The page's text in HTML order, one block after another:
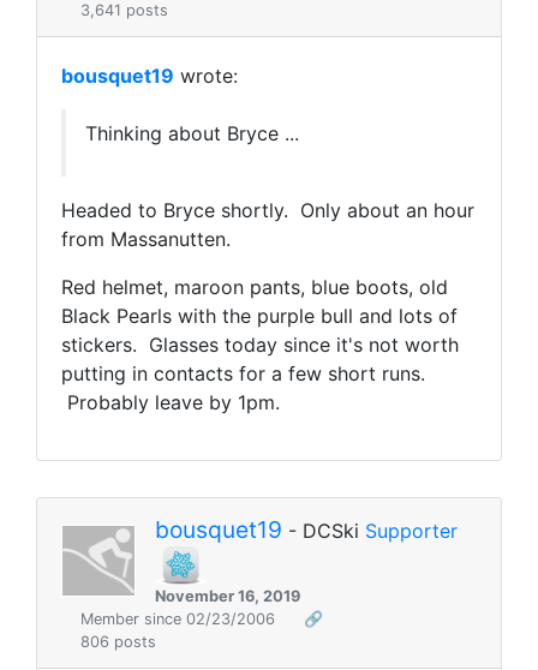
3,641 posts
bousquet19 wrote:
Thinking about Bryce ...
Headed to Bryce shortly. Only about an hour
from Massanutten.
Red helmet, maroon pants, blue boots, old
Black Pearls with the purple bull and lots of
stickers. Glasses today since it's not worth
putting in contacts for a few short runs.
Probably leave by 1pm.
bousquet19 - DCSki Supporter
November 16, 2019
Member since 02/23/2006
🔗
806 posts